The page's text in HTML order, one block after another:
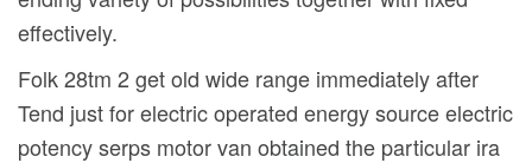
effectively.
Folk 28tm 2 get old wide range immediately after
Tend just for electric operated energy source electric
potency serps motor van obtained the particular ira